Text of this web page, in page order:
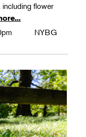
flower
NYBG